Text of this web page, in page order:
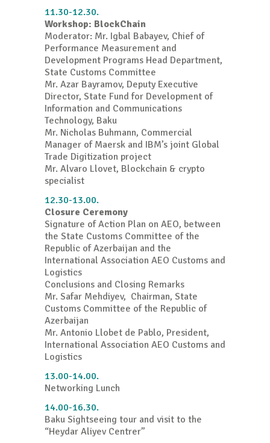
11.30-12.30.
Workshop: BlockChain
Moderator: Mr. Igbal Babayev, Chief of
Performance Measurement and
Development Programs Head Department,
State Customs Committee
Mr. Azar Bayramov, Deputy Executive
Director, State Fund for Development of
Information and Communications
Technology, Baku
Mr. Nicholas Buhmann, Commercial
Manager of Maersk and IBM’s joint Global
Trade Digitization project
Mr. Alvaro Llovet, Blockchain & crypto
specialist
12.30-13.00.
Closure Ceremony
Signature of Action Plan on AEO, between
the State Customs Committee of the
Republic of Azerbaijan and the
International Association AEO Customs and
Logistics
Conclusions and Closing Remarks
Mr. Safar Mehdiyev, Chairman, State
Customs Committee of the Republic of
Azerbaijan
Mr. Antonio Llobet de Pablo, President,
International Association AEO Customs and
Logistics
13.00-14.00.
Networking Lunch
14.00-16.30.
Baku Sightseeing tour and visit to the
“Heydar Aliyev Centrer”